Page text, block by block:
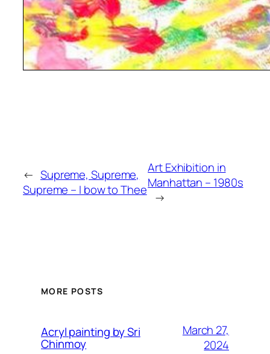
← Supreme, Supreme,
Supreme – I bow to Thee
Art Exhibition in
Manhattan – 1980s
→
MORE POSTS
Acryl painting by Sri
Chinmoy
March 27,
2024